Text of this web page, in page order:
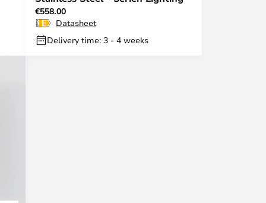
€558.00
Datasheet
Delivery time: 3 - 4 weeks